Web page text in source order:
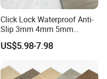
Click Lock Waterproof Anti-
Slip 3mm 4mm 5mm
Luxury Spc Vinyl Plank
Flooring
US$5.98-7.98